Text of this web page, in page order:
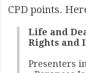
CPD points.
Life and
Rights and
Presenters